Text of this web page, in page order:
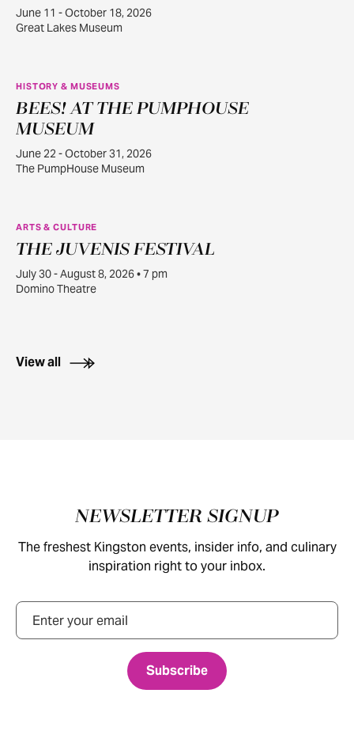
June 11 - October 18, 2026
Great Lakes Museum
JUN
22
HISTORY & MUSEUMS
BEES! AT THE PUMPHOUSE
MUSEUM
June 22 - October 31, 2026
The PumpHouse Museum
JUL
30
ARTS & CULTURE
THE JUVENIS FESTIVAL
July 30 - August 8, 2026 • 7 pm
Domino Theatre
View all
NEWSLETTER SIGNUP
The freshest Kingston events, insider info, and culinary
inspiration right to your inbox.
Email